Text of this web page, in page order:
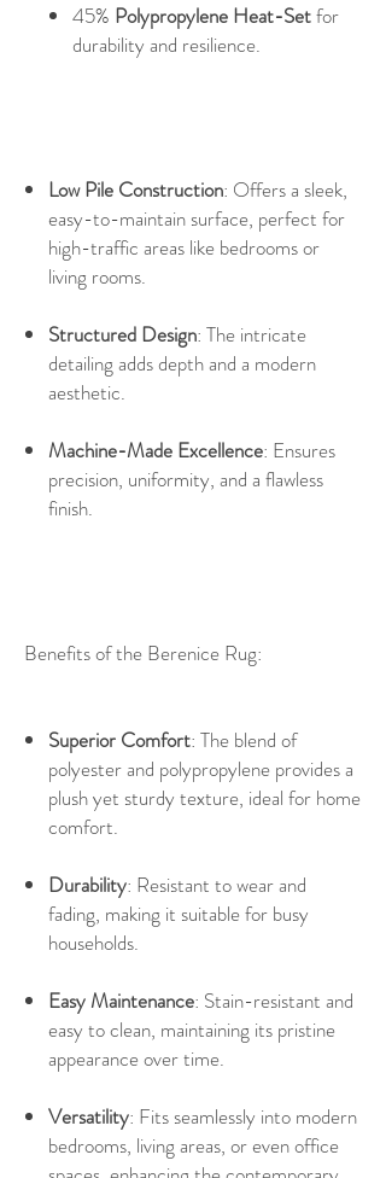
45% Polypropylene Heat-Setfor
durability and resilience.
Low Pile Construction: Offers a sleek,
easy-to-maintain surface, perfect for
high-traffic areas like bedrooms or
living rooms.
Structured Design: The intricate
detailing adds depth and a modern
aesthetic.
Machine-Made Excellence: Ensures
precision, uniformity, and a flawless
finish.
Benefits of the Berenice Rug:
Superior Comfort: The blend of
polyester and polypropylene provides a
plush yet sturdy texture, ideal for home
comfort.
Durability: Resistant to wear and
fading, making it suitable for busy
households.
Easy Maintenance: Stain-resistant and
easy to clean, maintaining its pristine
appearance over time.
Versatility: Fits seamlessly into modern
bedrooms, living areas, or even office